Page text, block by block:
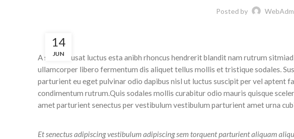
Posted by
14
JUN
A sed a risusat luctus esta anibh rhoncus hendrerit blandit nam rutrum
ullamcorper libero fermentum dis aliquet tellus mollis et tristique sodales.
parturient eu eget pulvinar odio dapibus nisl ut luctus suscipit per vel aptent
condimentum rutrum.Quis sodales mollis curabitur odio mauris quisque
amet parturient senectus per vestibulum vestibulum parturient amet urna
Et senectus adipiscing vestibulum adipiscing sem torquent parturient aliquam